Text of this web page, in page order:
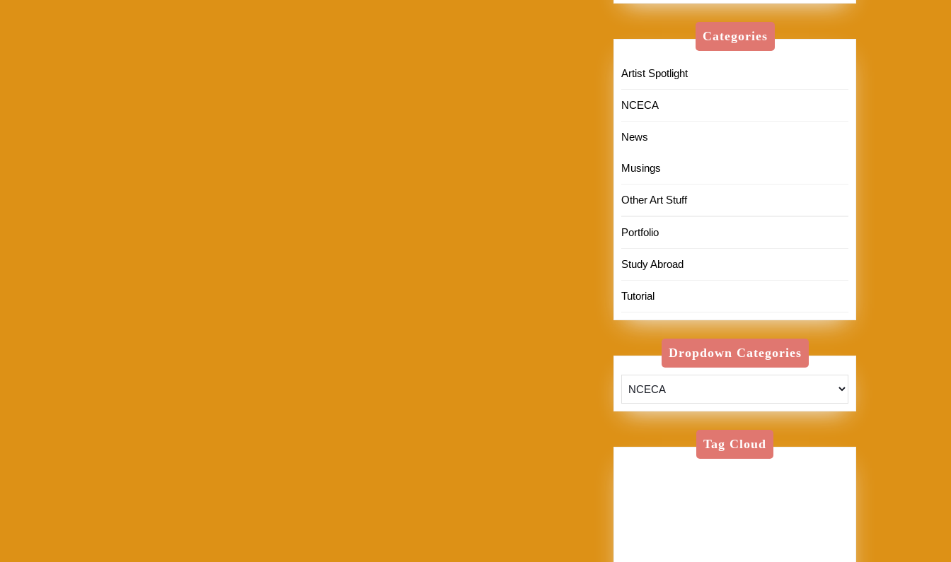
Categories
Artist Spotlight
NCECA
News
Musings
Other Art Stuff
Portfolio
Study Abroad
Tutorial
Dropdown Categories
Tag Cloud